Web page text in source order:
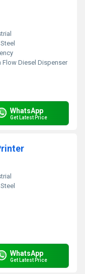
Flow Diesel Dispenser
WhatsApp
Get Latest Price
WhatsApp
Get Latest Price